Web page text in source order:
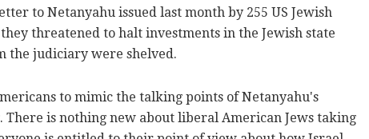
to Netanyahu issued last month by 255 US Jewish
threatened to halt investments in the Jewish state
the judiciary were shelved.
to mimic the talking points of Netanyahu's
There is nothing new about liberal American Jews taking